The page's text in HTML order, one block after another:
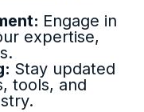
Engage in
expertise,
Stay updated
tools, and